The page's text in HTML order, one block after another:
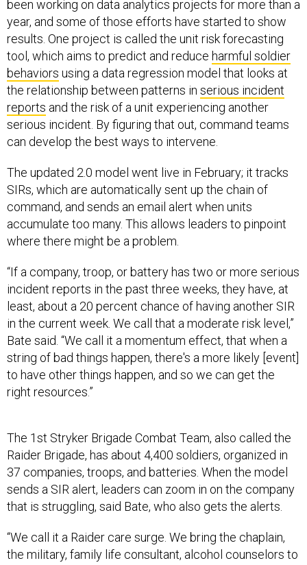
year, and some of those efforts have started to show
results. One project is called the unit risk forecasting
tool, which aims to predict and reduceharmful soldier
behaviorsusing a data regression model that looks at
the relationship between patterns inserious incident
reportsand the risk of a unit experiencing another
serious incident. By figuring that out, command teams
can develop the best ways to intervene.
SIRs, which are automatically sent up the chain of
command, and sends an email alert when units
accumulate too many. This allows leaders to pinpoint
where there might be a problem.
incident reports in the past three weeks, they have, at
least, about a 20 percent chance of having another SIR
in the current week. We call that a moderate risk level,”
Bate said. “We call it a momentum effect, that when a
string of bad things happen, there's a more likely [event]
to have other things happen, and so we can get the
right resources.”
Raider Brigade, has about 4,400 soldiers, organized in
37 companies, troops, and batteries. When the model
sends a SIR alert, leaders can zoom in on the company
that is struggling, said Bate, who also gets the alerts.
the military, family life consultant, alcohol counselors to
try to get to the bottom of what's causing these harmful